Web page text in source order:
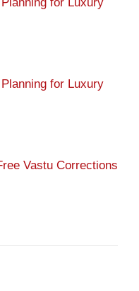
for Luxury
Vastu Corrections